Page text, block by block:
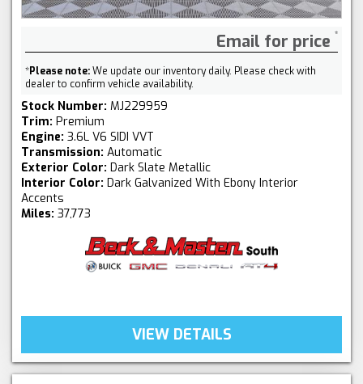
Email for price
*Please note:We update our inventory daily. Please check with
dealer to confirm vehicle availability.
Stock Number: MJ229959
Trim: Premium
Engine: 3.6L V6 SIDI VVT
Transmission: Automatic
Exterior Color: Dark Slate Metallic
Interior Color: Dark Galvanized With Ebony Interior
Accents
Miles: 37,773
VIEW DETAILS